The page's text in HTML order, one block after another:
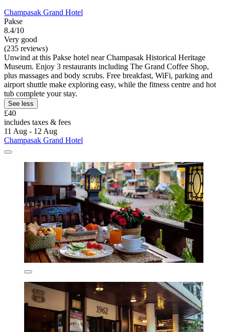
Champasak Grand Hotel
Pakse
8.4/10
Very good
(235 reviews)
Unwind at this Pakse hotel near Champasak Historical Heritage
Museum. Enjoy 3 restaurants including The Grand Coffee Shop,
plus massages and body scrubs. Free breakfast, WiFi, parking and
airport shuttle make exploring easy, while the fitness centre and hot
tub complete your stay.
See less
£40
includes taxes & fees
11 Aug - 12 Aug
Champasak Grand Hotel